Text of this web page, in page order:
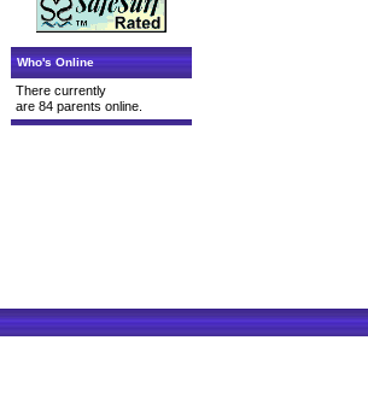
Who's Online
There currently
are 84 parents online.